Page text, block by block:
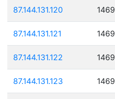
87.144.131.120
87.144.131.121
87.144.131.122
87.144.131.123